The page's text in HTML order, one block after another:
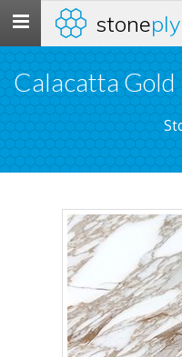
Toggle
navigation
stoneply
Calacatta